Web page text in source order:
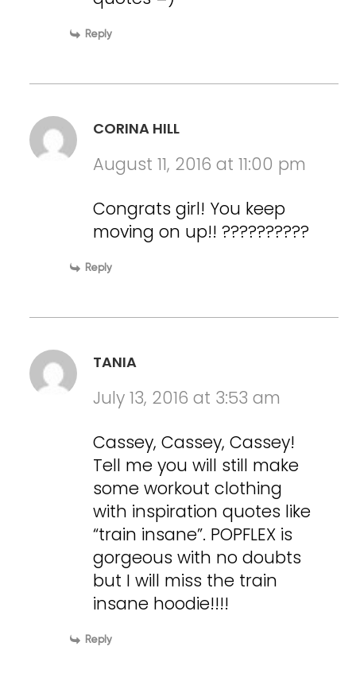
Reply
CORINA HILL
August 11, 2016 at 11:00 pm
Congrats girl! You keep
moving on up!! ??????????
Reply
TANIA
July 13, 2016 at 3:53 am
Cassey, Cassey, Cassey!
Tell me you will still make
some workout clothing
with inspiration quotes like
“train insane”. POPFLEX is
gorgeous with no doubts
but I will miss the train
insane hoodie!!!!
Reply